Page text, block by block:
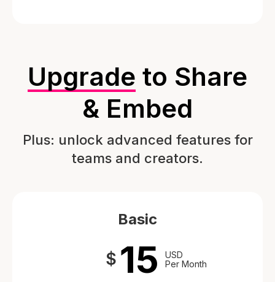
Upgrade to Share
& Embed
Plus: unlock advanced features for
teams and creators.
Basic
$ 15
USD
Per Month